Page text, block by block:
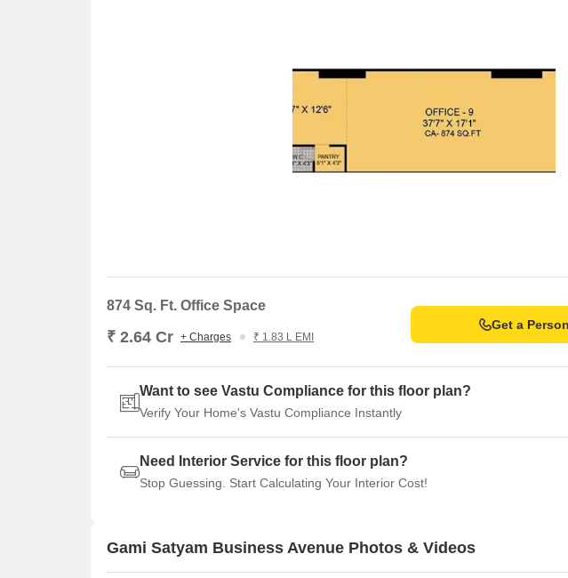
874 Sq. Ft. Office Space
₹ 2.64 Cr + Charges ₹ 1.83 L EMI
Get a
Want to see Vastu Compliance for this floor plan?
Verify Your Home's Vastu Compliance Instantly
Need Interior Service for this floor plan?
Stop Guessing. Start Calculating Your Interior Cost!
Gami Satyam Business Avenue Photos & Videos